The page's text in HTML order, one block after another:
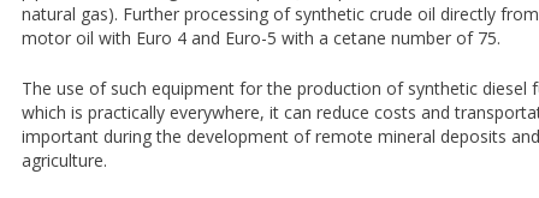
natural gas). Further processing of synthetic crude oil directly
motor oil with Euro 4 and Euro-5 with a cetane number of 75.
The use of such equipment for the production of synthetic diesel
which is practically everywhere, it can reduce costs and
important during the development of remote mineral deposits
agriculture.